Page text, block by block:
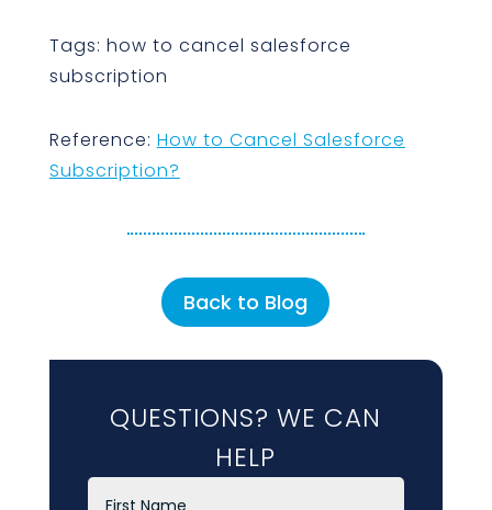
Tags: how to cancel salesforce
subscription
Reference: How to Cancel Salesforce
Subscription?
Back to Blog
QUESTIONS? WE CAN
HELP